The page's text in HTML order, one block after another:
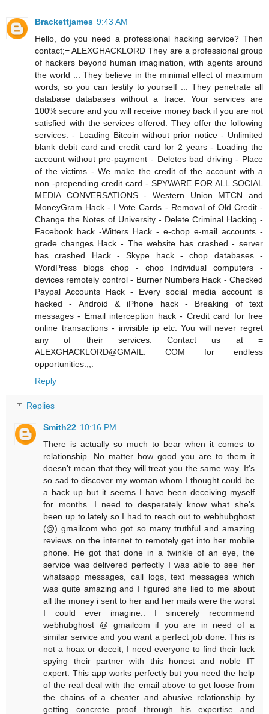
Brackettjames 9:43 AM
Hello, do you need a professional hacking service? Then
contact;= ALEXGHACKLORD They are a professional group
of hackers beyond human imagination, with agents around
the world ... They believe in the minimal effect of maximum
words, so you can testify to yourself ... They penetrate all
database databases without a trace. Your services are
100% secure and you will receive money back if you are not
satisfied with the services offered. They offer the following
services: - Loading Bitcoin without prior notice - Unlimited
blank debit card and credit card for 2 years - Loading the
account without pre-payment - Deletes bad driving - Place
of the victims - We make the credit of the account with a
non -prepending credit card - SPYWARE FOR ALL SOCIAL
MEDIA CONVERSATIONS - Western Union MTCN and
MoneyGram Hack - I Vote Cards - Removal of Old Credit -
Change the Notes of University - Delete Criminal Hacking -
Facebook hack -Witters Hack - e-chop e-mail accounts -
grade changes Hack - The website has crashed - server
has crashed Hack - Skype hack - chop databases -
WordPress blogs chop - chop Individual computers -
devices remotely control - Burner Numbers Hack - Checked
Paypal Accounts Hack - Every social media account is
hacked - Android & iPhone hack - Breaking of text
messages - Email interception hack - Credit card for free
online transactions - invisible ip etc. You will never regret
any of their services. Contact us at =
ALEXGHACKLORD@GMAIL. COM for endless
opportunities.,,.
Reply
Replies
Smith22 10:16 PM
There is actually so much to bear when it comes to
relationship. No matter how good you are to them it
doesn’t mean that they will treat you the same way. It's
so sad to discover my woman whom I thought could be
a back up but it seems I have been deceiving myself
for months. I need to desperately know what she's
been up to lately so I had to reach out to webhubghost
(@) gmailcom who got so many truthful and amazing
reviews on the internet to remotely get into her mobile
phone. He got that done in a twinkle of an eye, the
service was delivered perfectly I was able to see her
whatsapp messages, call logs, text messages which
was quite amazing and I figured she lied to me about
all the money i sent to her and her mails were the worst
I could ever imagine.. I sincerely recommend
webhubghost @ gmailcom if you are in need of a
similar service and you want a perfect job done. This is
not a hoax or deceit, I need everyone to find their luck
spying their partner with this honest and noble IT
expert. This app works perfectly but you need the help
of the real deal with the email above to get loose from
the chains of a cheater and abusive relationship by
getting concrete proof through his expertise and